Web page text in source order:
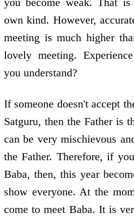
own kind. However,
meeting is much higher
lovely meeting.
you understand?
If someone doesn't accept
Satguru, then the Father is
can be very mischievous
the Father. Therefore, if
Baba, then, this year
show everyone. At the
come to meet Baba. It is